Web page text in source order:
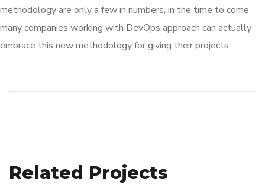
methodology are only a few in numbers, in the time to come
many companies working with DevOps approach can actually
embrace this new methodology for giving their projects.
Related Projects